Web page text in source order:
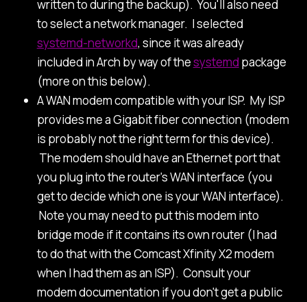
written to during the backup). You'll also need
to select a network manager. I selected
systemd-networkd, since it was already
included in Arch by way of thesystemd package
(more on this below).
A WAN modem compatible with your ISP. My ISP
provides me a Gigabit fiber connection (modem
is probably not the right term for this device).
The modem should have an Ethernet port that
you plug into the router's WAN interface (you
get to decide which one is your WAN interface).
Note you may need to put this modem into
bridge mode if it contains its own router (I had
to do that with the Comcast Xfinity X2 modem
when I had them as an ISP). Consult your
modem documentation if you don't get a public